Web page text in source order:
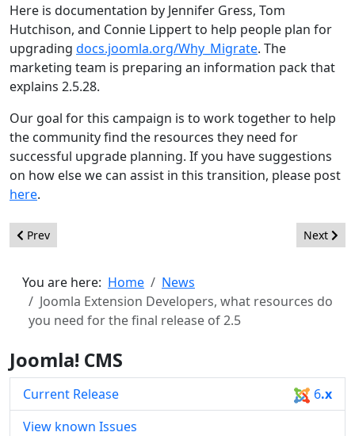
Here is documentation by Jennifer Gress, Tom
Hutchison, and Connie Lippert to help people plan for
upgrading docs.joomla.org/Why_Migrate. The
marketing team is preparing an information pack that
explains 2.5.28.
Our goal for this campaign is to work together to help
the community find the resources they need for
successful upgrade planning. If you have suggestions
on how else we can assist in this transition, please post
here.
Previous article: Announcement en-GB User Interface Text
Prev Next
Next
You are here: Home
News
Joomla Extension Developers, what resources do
you need for the final release of 2.5
Joomla! CMS
Current Release 6.x
View known Issues